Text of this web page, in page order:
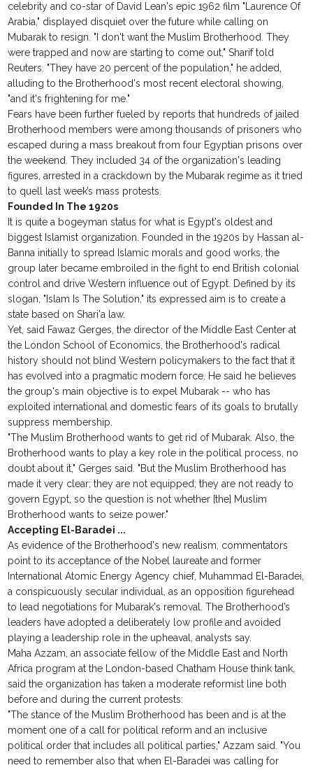
celebrity and co-star of David Lean's epic 1962 film "Laurence Of
Arabia," displayed disquiet over the future while calling on
Mubarak to resign. "I don't want the Muslim Brotherhood. They
were trapped and now are starting to come out," Sharif told
Reuters. "They have 20 percent of the population," he added,
alluding to the Brotherhood's most recent electoral showing,
"and it's frightening for me."
Fears have been further fueled by reports that hundreds of jailed
Brotherhood members were among thousands of prisoners who
escaped during a mass breakout from four Egyptian prisons over
the weekend. They included 34 of the organization's leading
figures, arrested in a crackdown by the Mubarak regime as it tried
to quell last week’s mass protests.
Founded In The 1920s
It is quite a bogeyman status for what is Egypt's oldest and
biggest Islamist organization. Founded in the 1920s by Hassan al-
Banna initially to spread Islamic morals and good works, the
group later became embroiled in the fight to end British colonial
control and drive Western influence out of Egypt. Defined by its
slogan, "Islam Is The Solution," its expressed aim is to create a
state based on Shari'a law.
Yet, said Fawaz Gerges, the director of the Middle East Center at
the London School of Economics, the Brotherhood's radical
history should not blind Western policymakers to the fact that it
has evolved into a pragmatic modern force. He said he believes
the group's main objective is to expel Mubarak -- who has
exploited international and domestic fears of its goals to brutally
suppress membership.
"The Muslim Brotherhood wants to get rid of Mubarak. Also, the
Brotherhood wants to play a key role in the political process, no
doubt about it," Gerges said. "But the Muslim Brotherhood has
made it very clear; they are not equipped; they are not ready to
govern Egypt, so the question is not whether [the] Muslim
Brotherhood wants to seize power."
Accepting El-Baradei ...
As evidence of the Brotherhood's new realism, commentators
point to its acceptance of the Nobel laureate and former
International Atomic Energy Agency chief, Muhammad El-Baradei,
a conspicuously secular individual, as an opposition figurehead
to lead negotiations for Mubarak's removal. The Brotherhood’s
leaders have adopted a deliberately low profile and avoided
playing a leadership role in the upheaval, analysts say.
Maha Azzam, an associate fellow of the Middle East and North
Africa program at the London-based Chatham House think tank,
said the organization has taken a moderate reformist line both
before and during the current protests:
"The stance of the Muslim Brotherhood has been and is at the
moment one of a call for political reform and an inclusive
political order that includes all political parties," Azzam said. "You
need to remember also that when El-Baradei was calling for